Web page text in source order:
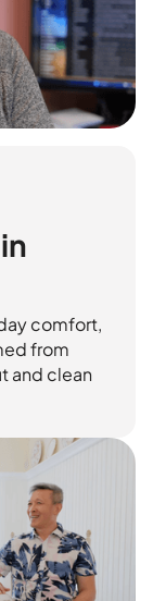
comfort,
from
and clean